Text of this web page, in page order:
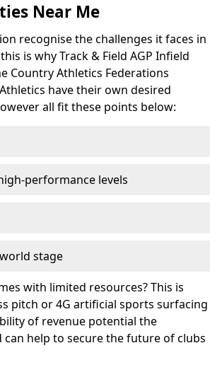
Near Me
recognise the challenges it faces in
is why Track & Field AGP Infield
Country Athletics Federations
have their own desired
all fit these points below:
performance levels
stage
with limited resources? This is
pitch or 4G artificial sports surfacing
of revenue potential the
help to secure the future of clubs